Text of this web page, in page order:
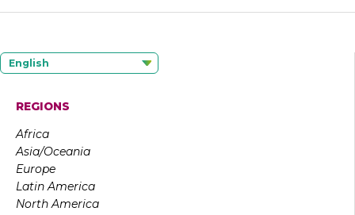
English
REGIONS
Africa
Asia/Oceania
Europe
Latin America
North America